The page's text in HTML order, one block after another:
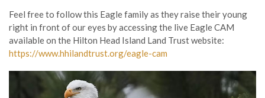
Feel free to follow this Eagle family as they raise their young
right in front of our eyes by accessing the live Eagle CAM
available on the Hilton Head Island Land Trust website:
https://www.hhilandtrust.org/eagle-cam